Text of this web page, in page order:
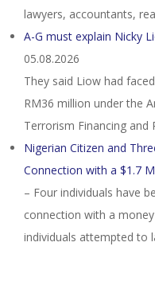
lawyers, accountants,
A-G must explain Nicky
05.08.2026
They said Liow had
RM36 million under the
Terrorism Financing and
Nigerian Citizen and
Connection with a $1.7
– Four individuals have
connection with a
individuals attempted to